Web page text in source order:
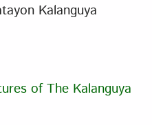
Kalanguya
of The Kalanguya